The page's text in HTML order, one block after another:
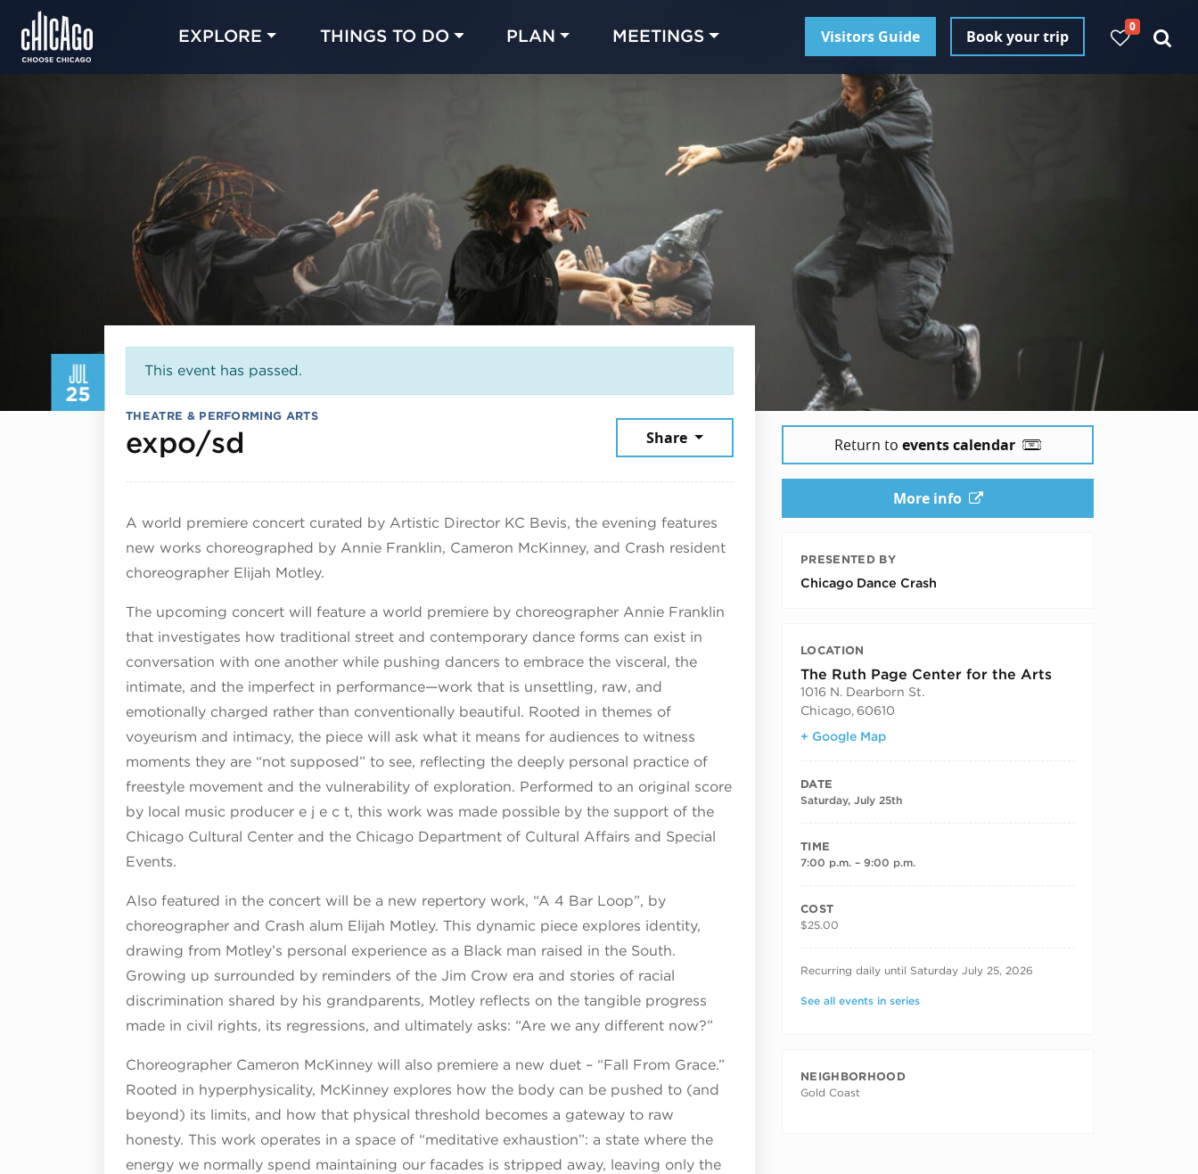
EXPLORE THINGS TO DO PLAN MEETINGS Visitors Guide Book your trip
0
JUL
25
This event has passed.
THEATRE & PERFORMING ARTS
expo/sd Share
A world premiere concert curated by Artistic Director KC Bevis, the evening features
new works choreographed by Annie Franklin, Cameron McKinney, and Crash resident
choreographer Elijah Motley.
The upcoming concert will feature a world premiere by choreographer Annie Franklin
that investigates how traditional street and contemporary dance forms can exist in
conversation with one another while pushing dancers to embrace the visceral, the
intimate, and the imperfect in performance—work that is unsettling, raw, and
emotionally charged rather than conventionally beautiful. Rooted in themes of
voyeurism and intimacy, the piece will ask what it means for audiences to witness
moments they are “not supposed” to see, reflecting the deeply personal practice of
freestyle movement and the vulnerability of exploration. Performed to an original score
by local music producer e j e c t, this work was made possible by the support of the
Chicago Cultural Center and the Chicago Department of Cultural Affairs and Special
Events.
Also featured in the concert will be a new repertory work, “A 4 Bar Loop”, by
choreographer and Crash alum Elijah Motley. This dynamic piece explores identity,
drawing from Motley’s personal experience as a Black man raised in the South.
Growing up surrounded by reminders of the Jim Crow era and stories of racial
discrimination shared by his grandparents, Motley reflects on the tangible progress
made in civil rights, its regressions, and ultimately asks: “Are we any different now?”
Choreographer Cameron McKinney will also premiere a new duet – “Fall From Grace.”
Rooted in hyperphysicality, McKinney explores how the body can be pushed to (and
beyond) its limits, and how that physical threshold becomes a gateway to raw
honesty. This work operates in a space of “meditative exhaustion”: a state where the
energy we normally spend maintaining our facades is stripped away, leaving only the
Return to events calendar
More info
PRESENTED BY
Chicago Dance Crash
LOCATION
The Ruth Page Center for the Arts
1016 N. Dearborn St.
Chicago, 60610
+ Google Map
DATE
Saturday, July 25th
TIME
7:00 p.m. – 9:00 p.m.
COST
$25.00
RECURRING DATES
Recurring daily until Saturday July 25, 2026
See all events in series
NEIGHBORHOOD
Gold Coast